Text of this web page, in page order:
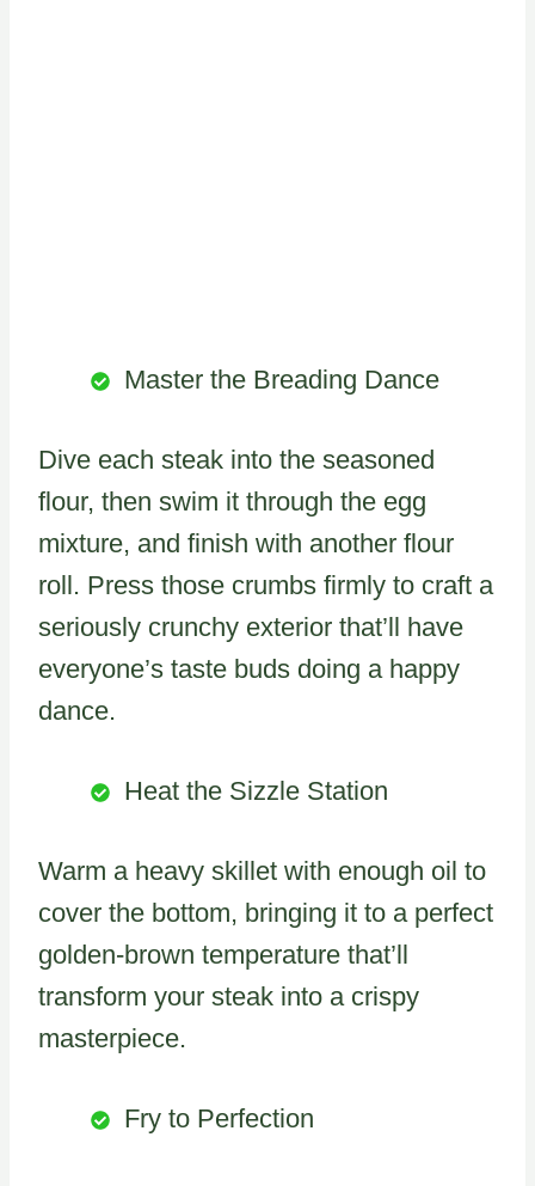
Master the Breading Dance
Dive each steak into the seasoned
flour, then swim it through the egg
mixture, and finish with another flour
roll. Press those crumbs firmly to craft a
seriously crunchy exterior that’ll have
everyone’s taste buds doing a happy
dance.
Heat the Sizzle Station
Warm a heavy skillet with enough oil to
cover the bottom, bringing it to a perfect
golden-brown temperature that’ll
transform your steak into a crispy
masterpiece.
Fry to Perfection